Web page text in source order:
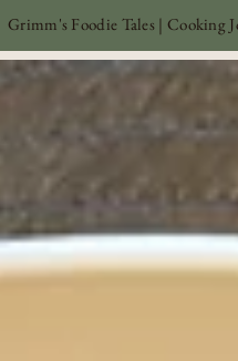
Grimm's Foodie Tales | Cooking